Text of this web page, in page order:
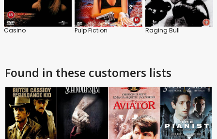
Casino Pulp Fiction Raging Bull
Found in these customers lists